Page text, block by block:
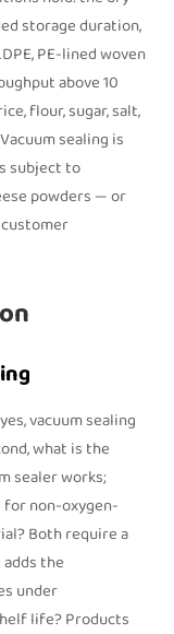
storage duration,
PE-lined woven
above 10
flour, sugar, salt,
sealing is
subject to
powders — or
vacuum sealing
what is the
sealer works;
for non-oxygen-
Both require a
the
under
life? Products